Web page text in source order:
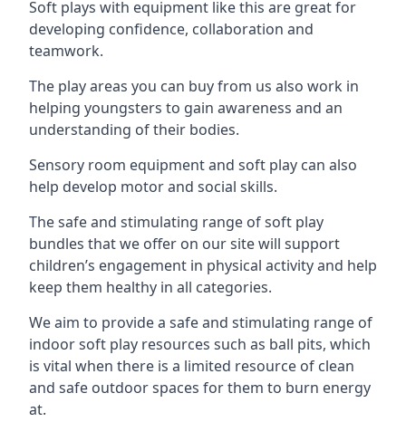
Soft plays with equipment like this are great for
developing confidence, collaboration and
teamwork.
The play areas you can buy from us also work in
helping youngsters to gain awareness and an
understanding of their bodies.
Sensory room equipment and soft play can also
help develop motor and social skills.
The safe and stimulating range of soft play
bundles that we offer on our site will support
children’s engagement in physical activity and help
keep them healthy in all categories.
We aim to provide a safe and stimulating range of
indoor soft play resources such as ball pits, which
is vital when there is a limited resource of clean
and safe outdoor spaces for them to burn energy
at.